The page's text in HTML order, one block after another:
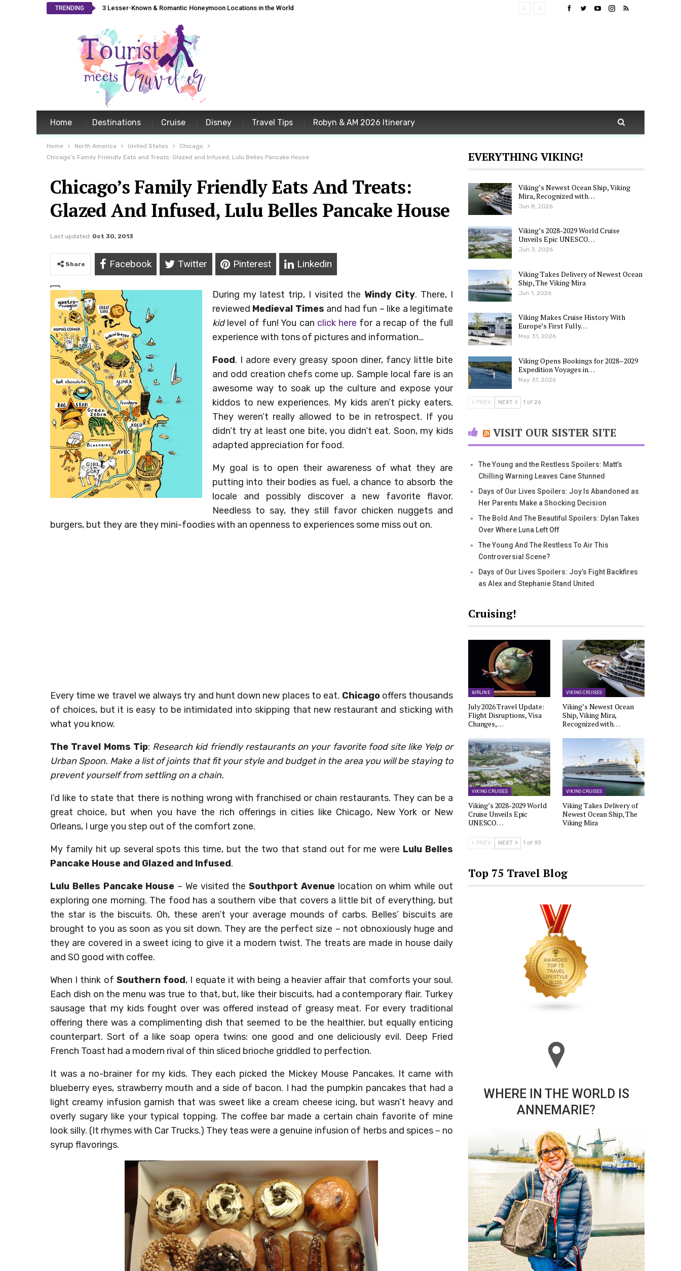
TRENDING 3 Lesser-Known & Romantic Honeymoon Locations in the World
Home Destinations Cruise Disney Travel Tips Robyn & AM 2026 Itinerary
Home North America United States
Chicago
Chicago’s Family Friendly Eats and Treats: Glazed and Infused, Lulu Belles Pancake House
Chicago’s Family Friendly Eats And Treats:
Glazed And Infused, Lulu Belles Pancake House
Last updated Oct 30, 2013
Share Facebook Twitter Pinterest Linkedin
During my latest trip, I visited the Windy City. There, I
reviewed Medieval Times and had fun – like a legitimate
kidlevel of fun! You can click here for a recap of the full
experience with tons of pictures and information…
Food. I adore every greasy spoon diner, fancy little bite
and odd creation chefs come up. Sample local fare is an
awesome way to soak up the culture and expose your
kiddos to new experiences. My kids aren’t picky eaters.
They weren’t really allowed to be in retrospect. If you
didn’t try at least one bite, you didn’t eat. Soon, my kids
adapted appreciation for food.
My goal is to open their awareness of what they are
putting into their bodies as fuel, a chance to absorb the
locale and possibly discover a new favorite flavor.
Needless to say, they still favor chicken nuggets and
burgers, but they are they mini-foodies with an openness to experiences some miss out on.
Every time we travel we always try and hunt down new places to eat. Chicagooffers thousands
of choices, but it is easy to be intimidated into skipping that new restaurant and sticking with
what you know.
The Travel Moms Tip: Research kid friendly restaurants on your favorite food site like Yelp or
Urban Spoon. Make a list of joints that fit your style and budget in the area you will be staying to
prevent yourself from settling on a chain.
I’d like to state that there is nothing wrong with franchised or chain restaurants. They can be a
great choice, but when you have the rich offerings in cities like Chicago, New York or New
Orleans, I urge you step out of the comfort zone.
My family hit up several spots this time, but the two that stand out for me were Lulu Belles
Pancake House and Glazed and Infused.
Lulu Belles Pancake House – We visited theSouthport Avenue location on whim while out
exploring one morning. The food has a southern vibe that covers a little bit of everything, but
the star is the biscuits. Oh, these aren’t your average mounds of carbs. Belles’ biscuits are
brought to you as soon as you sit down. They are the perfect size – not obnoxiously huge and
they are covered in a sweet icing to give it a modern twist. The treats are made in house daily
and SO good with coffee.
When I think of Southern food, I equate it with being a heavier affair that comforts your soul.
Each dish on the menu was true to that, but, like their biscuits, had a contemporary flair. Turkey
sausage that my kids fought over was offered instead of greasy meat. For every traditional
offering there was a complimenting dish that seemed to be the healthier, but equally enticing
counterpart. Sort of a like soap opera twins: one good and one deliciously evil. Deep Fried
French Toast had a modern rival of thin sliced brioche griddled to perfection.
It was a no-brainer for my kids. They each picked the Mickey Mouse Pancakes. It came with
blueberry eyes, strawberry mouth and a side of bacon. I had the pumpkin pancakes that had a
light creamy infusion garnish that was sweet like a cream cheese icing, but wasn’t heavy and
overly sugary like your typical topping. The coffee bar made a certain chain favorite of mine
look silly. (It rhymes with Car Trucks.) They teas were a genuine infusion of herbs and spices – no
syrup flavorings.
EVERYTHING VIKING!
Viking’s Newest Ocean Ship, Viking
Mira, Recognized with…
Jun 8, 2026
Viking’s 2028-2029 World Cruise
Unveils Epic UNESCO…
Jun 3, 2026
Viking Takes Delivery of Newest Ocean
Ship, The Viking Mira
Jun 1, 2026
Viking Makes Cruise History With
Europe’s First Fully…
May 31, 2026
Viking Opens Bookings for 2028–2029
Expedition Voyages in…
May 31, 2026
PREV NEXT 1 of 26
VISIT OUR SISTER SITE
The Young and the Restless Spoilers: Matt’s
Chilling Warning Leaves Cane Stunned
Days of Our Lives Spoilers: Joy Is Abandoned as
Her Parents Make a Shocking Decision
The Bold And The Beautiful Spoilers: Dylan Takes
Over Where Luna Left Off
The Young And The Restless To Air This
Controversial Scene?
Days of Our Lives Spoilers: Joy’s Fight Backfires
as Alex and Stephanie Stand United
Cruising!
AIRLINE
July 2026 Travel Update:
Flight Disruptions, Visa
Changes,…
VIKING CRUISES
Viking’s Newest Ocean
Ship, Viking Mira,
Recognized with…
VIKING CRUISES
Viking’s 2028-2029 World
Cruise Unveils Epic
UNESCO…
VIKING CRUISES
Viking Takes Delivery of
Newest Ocean Ship, The
Viking Mira
PREV NEXT 1 of 93
Top 75 Travel Blog
WHERE IN THE WORLD IS
ANNEMARIE?